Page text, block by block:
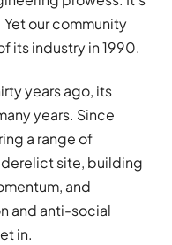
our community
its industry in 1990.
years ago, its
years. Since
a range of
site, building
and
and anti-social
in.